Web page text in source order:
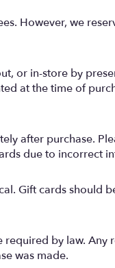
However, we
or in-store by
at the time of
after purchase.
due to incorrect
Gift cards should
by law. Any
was made.